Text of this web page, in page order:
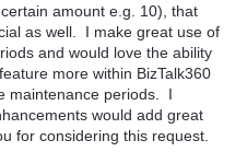
amount e.g. 10), that
as well. I make great use of
and would love the ability
more within BizTalk360
maintenance periods. I
would add great
for considering this request.